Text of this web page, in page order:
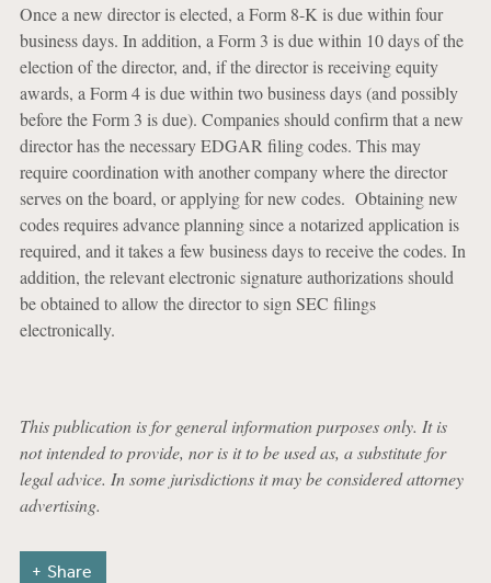
Once a new director is elected, a Form 8-K is due within four
business days. In addition, a Form 3 is due within 10 days of the
election of the director, and, if the director is receiving equity
awards, a Form 4 is due within two business days (and possibly
before the Form 3 is due). Companies should confirm that a new
director has the necessary EDGAR filing codes. This may
require coordination with another company where the director
serves on the board, or applying for new codes. Obtaining new
codes requires advance planning since a notarized application is
required, and it takes a few business days to receive the codes. In
addition, the relevant electronic signature authorizations should
be obtained to allow the director to sign SEC filings
electronically.
This publication is for general information purposes only. It is
not intended to provide, nor is it to be used as, a substitute for
legal advice. In some jurisdictions it may be considered attorney
advertising.
Share